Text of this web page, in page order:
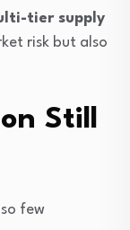
tier supply
risk but also
Still
few